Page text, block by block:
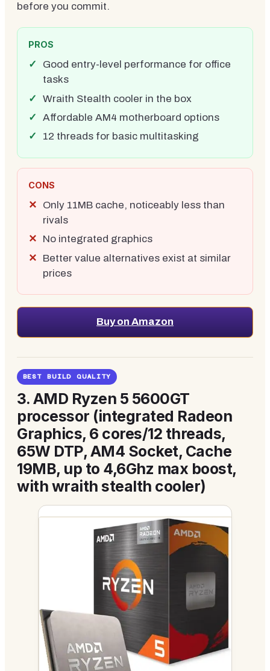
before you commit.
PROS
Good entry-level performance for office
tasks
Wraith Stealth cooler in the box
Affordable AM4 motherboard options
12 threads for basic multitasking
CONS
Only 11MB cache, noticeably less than
rivals
No integrated graphics
Better value alternatives exist at similar
prices
Buy on Amazon
BEST BUILD QUALITY
3. AMD Ryzen 5 5600GT
processor (integrated Radeon
Graphics, 6 cores/12 threads,
65W DTP, AM4 Socket, Cache
19MB, up to 4,6Ghz max boost,
with wraith stealth cooler)